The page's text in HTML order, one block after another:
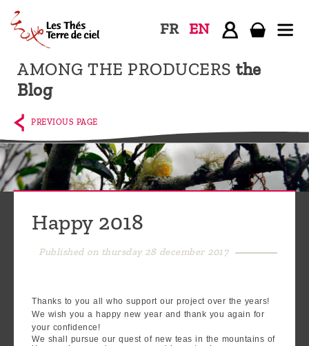
AMONG THE PRODUCERS the
Blog
FR EN
Home
The
shop
Terre
de
Ciel
producers,
Who
PREVIOUS PAGE
Happy 2018
Published on thursday 28 december 2017
Thanks to you all who support our project over the years!
We wish you a happy new year and thank you again for
your confidence!
We shall pursue our quest of new teas in the mountains of